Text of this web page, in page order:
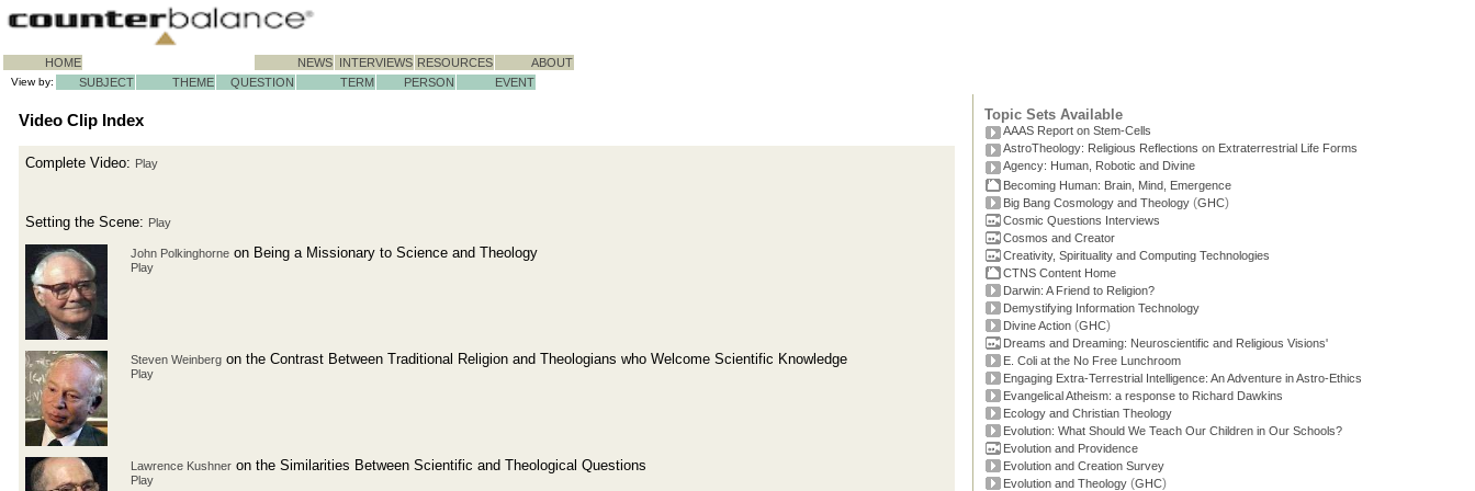
HOME NEWS INTERVIEWS RESOURCES ABOUT
View by: SUBJECT THEME QUESTION TERM PERSON EVENT
Video Clip Index
Complete Video: Play
Setting the Scene: Play
John Polkinghorne on Being a Missionary to Science and Theology
Play
Steven Weinberg on the Contrast Between Traditional Religion and Theologians who Welcome Scientific Knowledge
Play
Lawrence Kushner on the Similarities Between Scientific and Theological Questions
Play
Topic Sets Available
AAAS Report on Stem-Cells
AstroTheology: Religious Reflections on Extraterrestrial Life Forms
Agency: Human, Robotic and Divine
Becoming Human: Brain, Mind, Emergence
Big Bang Cosmology and Theology (GHC)
Cosmic Questions Interviews
Cosmos and Creator
Creativity, Spirituality and Computing Technologies
CTNS Content Home
Darwin: A Friend to Religion?
Demystifying Information Technology
Divine Action (GHC)
Dreams and Dreaming: Neuroscientific and Religious Visions'
E. Coli at the No Free Lunchroom
Engaging Extra-Terrestrial Intelligence: An Adventure in Astro-Ethics
Evangelical Atheism: a response to Richard Dawkins
Ecology and Christian Theology
Evolution: What Should We Teach Our Children in Our Schools?
Evolution and Providence
Evolution and Creation Survey
Evolution and Theology (GHC)